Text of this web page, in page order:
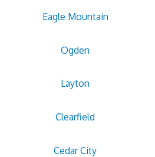
Eagle Mountain
Ogden
Layton
Clearfield
Cedar City